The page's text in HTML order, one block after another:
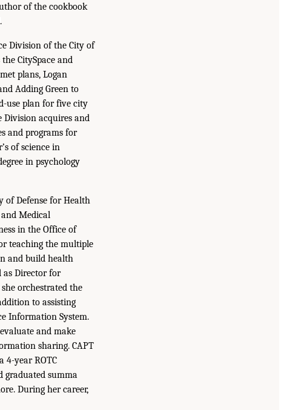
of the cookbook
Division of the City of
CitySpace and
plans, Logan
Adding Green to
use plan for five city
Division acquires and
and programs for
of science in
in psychology
of Defense for Health
Medical
in the Office of
teaching the multiple
and build health
as Director for
orchestrated the
to assisting
Information System.
and make
sharing. CAPT
4-year ROTC
graduated summa
During her career,